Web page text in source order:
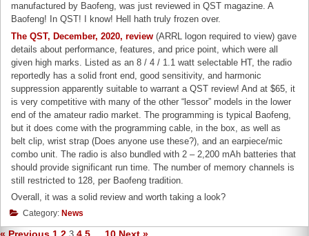
manufactured by Baofeng, was just reviewed in QST magazine. A
Baofeng! In QST! I know! Hell hath truly frozen over.
The QST, December, 2020, review(ARRL logon required to view) gave
details about performance, features, and price point, which were all
given high marks. Listed as an 8 / 4 / 1.1 watt selectable HT, the radio
reportedly has a solid front end, good sensitivity, and harmonic
suppression apparently suitable to warrant a QST review! And at $65, it
is very competitive with many of the other “lessor” models in the lower
end of the amateur radio market. The programming is typical Baofeng,
but it does come with the programming cable, in the box, as well as
belt clip, wrist strap (Does anyone use these?), and an earpiece/mic
combo unit. The radio is also bundled with 2 – 2,200 mAh batteries that
should provide significant run time. The number of memory channels is
still restricted to 128, per Baofeng tradition.
Overall, it was a solid review and worth taking a look?
Category: News
« Previous 1 2 4 5 10 Next »